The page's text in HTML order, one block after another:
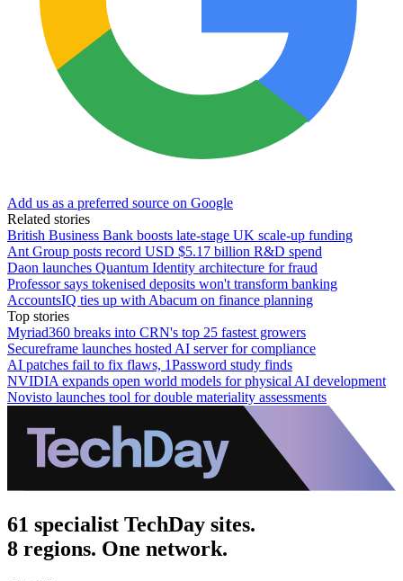
Add us as a preferred source on Google
Related stories
British Business Bank boosts late-stage UK scale-up funding
Ant Group posts record USD $5.17 billion R&D spend
Daon launches Quantum Identity architecture for fraud
Professor says tokenised deposits won't transform banking
AccountsIQ ties up with Abacum on finance planning
Top stories
Myriad360 breaks into CRN's top 25 fastest growers
Secureframe launches hosted AI server for compliance
AI patches fail to fix flaws, 1Password study finds
NVIDIA expands open world models for physical AI development
Novisto launches tool for double materiality assessments
61 specialist TechDay sites.
8 regions. One network.